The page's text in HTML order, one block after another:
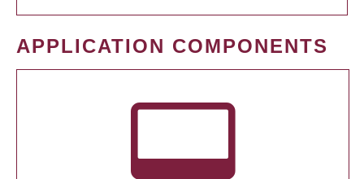
APPLICATION COMPONENTS